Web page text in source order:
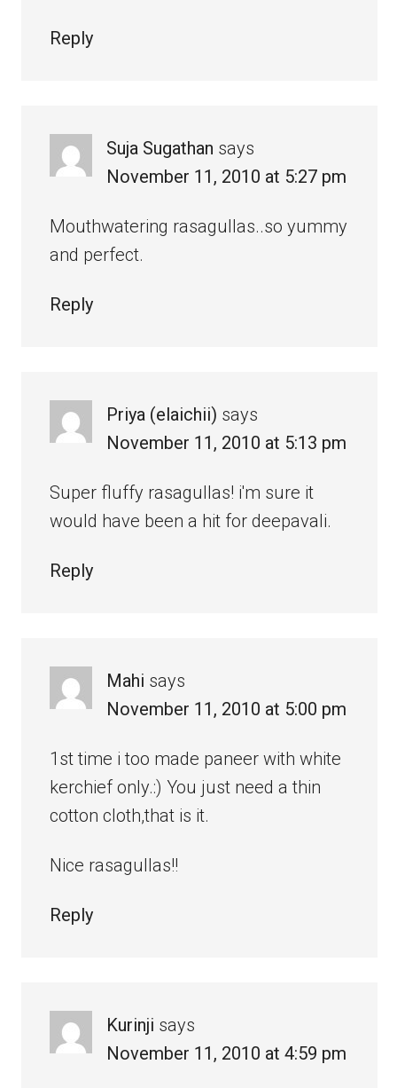
Reply
Suja Sugathan says
November 11, 2010 at 5:27 pm
Mouthwatering rasagullas..so yummy
and perfect.
Reply
Priya (elaichii) says
November 11, 2010 at 5:13 pm
Super fluffy rasagullas! i'm sure it
would have been a hit for deepavali.
Reply
Mahi says
November 11, 2010 at 5:00 pm
1st time i too made paneer with white
kerchief only.:) You just need a thin
cotton cloth,that is it.
Nice rasagullas!!
Reply
Kurinji says
November 11, 2010 at 4:59 pm